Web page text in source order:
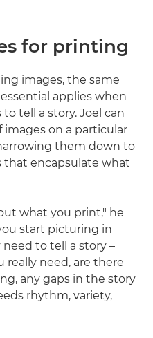
for printing
images, the same
applies when
tell a story. Joel can
on a particular
them down to
that encapsulate what
what you print," he
start picturing in
to tell a story –
really need, are there
any gaps in the story
rhythm, variety,